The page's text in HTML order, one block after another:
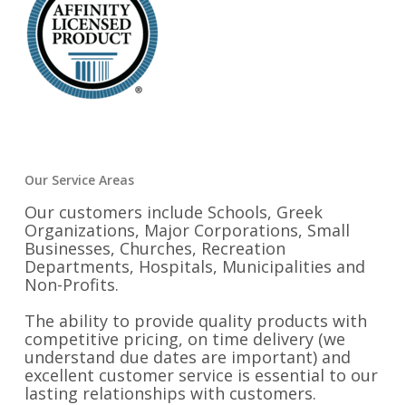
Our Service Areas
Our customers include Schools, Greek
Organizations, Major Corporations, Small
Businesses, Churches, Recreation
Departments, Hospitals, Municipalities and
Non-Profits.
The ability to provide quality products with
competitive pricing, on time delivery (we
understand due dates are important) and
excellent customer service is essential to our
lasting relationships with customers.